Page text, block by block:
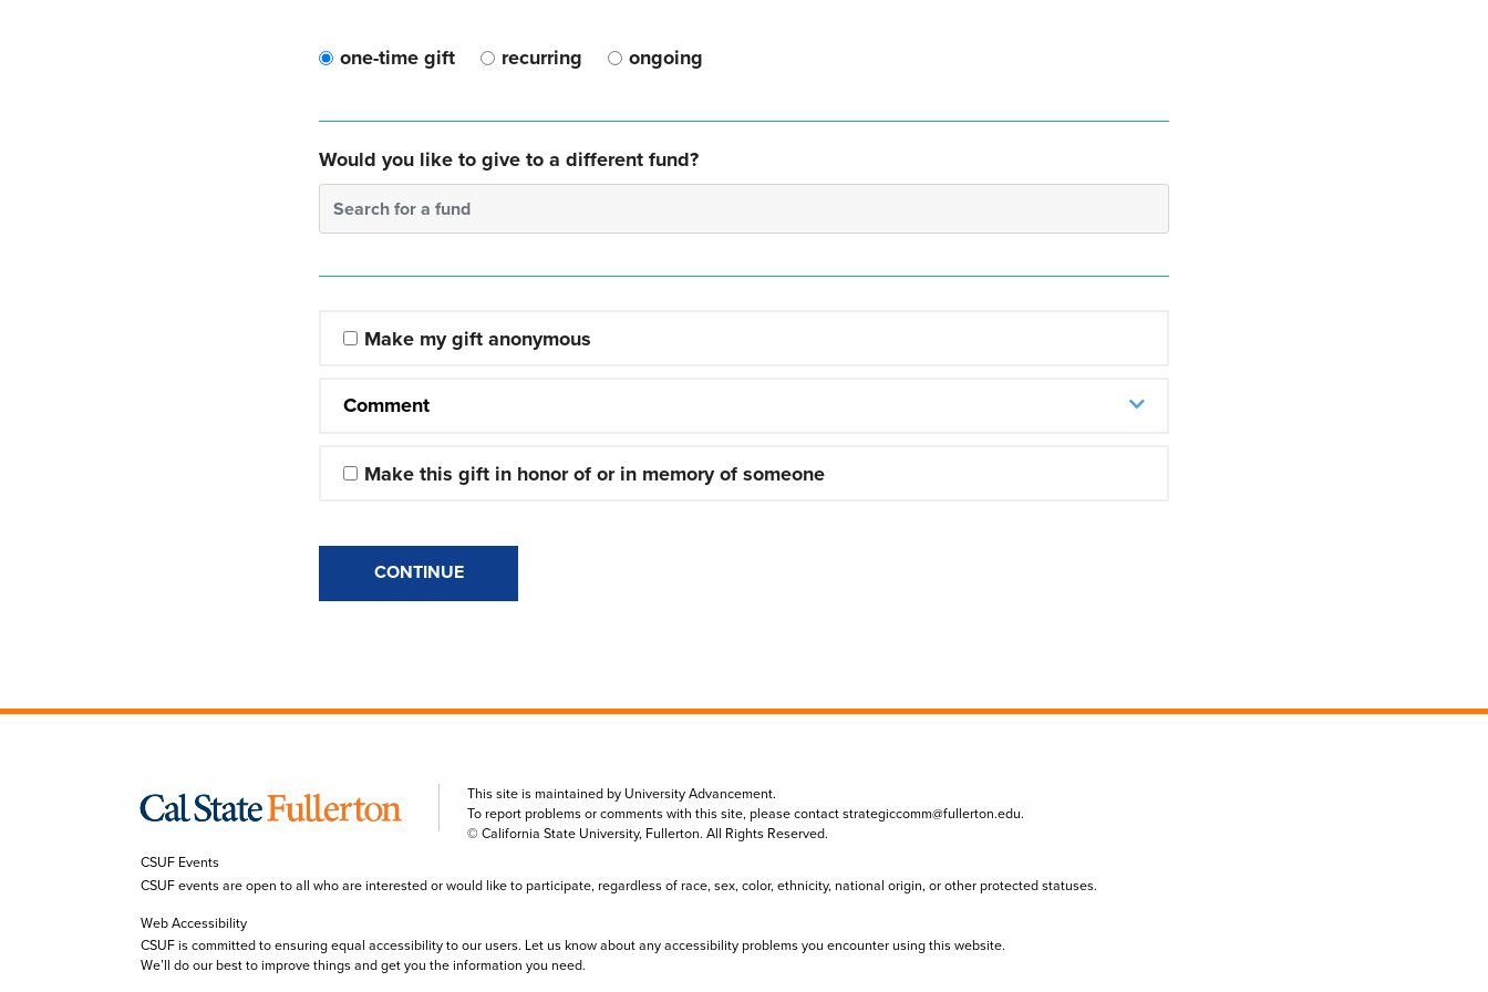
one-time gift recurring ongoing
Would you like to give to a different fund?
Search for a fund
Make my gift anonymous
Comment
Make this gift in honor of or in memory of someone
CONTINUE
This site is maintained by University Advancement.
To report problems or comments with this site, please contactstrategiccomm@fullerton.edu.
© California State University, Fullerton. All Rights Reserved.
CSUF Events
CSUF events are open to all who are interested or would like to participate, regardless of race, sex, color, ethnicity, national origin, or other protected statuses.
Web Accessibility
CSUF is committed to ensuring equal accessibility to our users. Let us know about any accessibility problems you encounter using this website.
We’ll do our best to improve things and get you the information you need.